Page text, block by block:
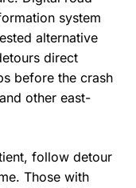
system
alternative
direct
before the crash
other east-
follow detour
Those with